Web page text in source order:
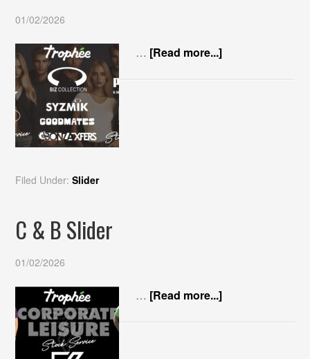
01/02/2026
… [Read more...]
Filed Under:Slider
C & B Slider
01/02/2026
… [Read more...]